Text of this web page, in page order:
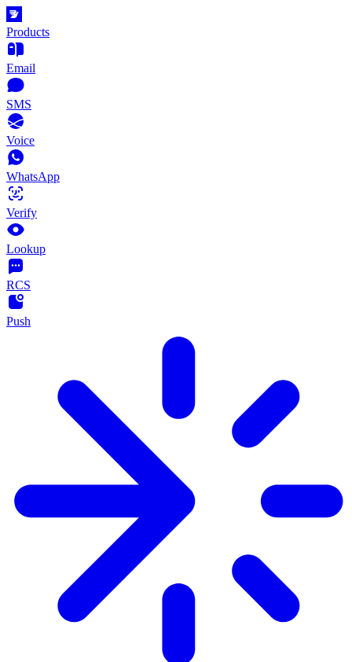
Products
Email
SMS
Voice
WhatsApp
Verify
Lookup
RCS
Push